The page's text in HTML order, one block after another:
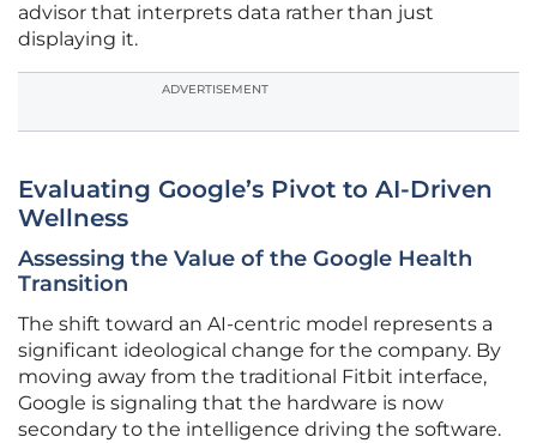
advisor that interprets data rather than just
displaying it.
ADVERTISEMENT
Evaluating Google’s Pivot to AI-Driven
Wellness
Assessing the Value of the Google Health
Transition
The shift toward an AI-centric model represents a
significant ideological change for the company. By
moving away from the traditional Fitbit interface,
Google is signaling that the hardware is now
secondary to the intelligence driving the software.